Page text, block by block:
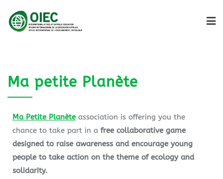
Ma petite Planète
Ma Petite Planèteassociation is offering you the
chance to take part in a free collaborative game
designed to raise awareness and encourage young
people to take action on the theme of ecology and
solidarity.